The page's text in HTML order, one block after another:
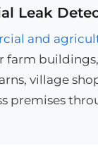
Leak
and
farm buildings,
village
premises